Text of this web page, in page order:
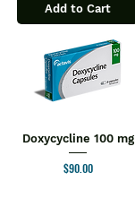
Add to Cart
Doxycycline 100 mg
Price
$90.00